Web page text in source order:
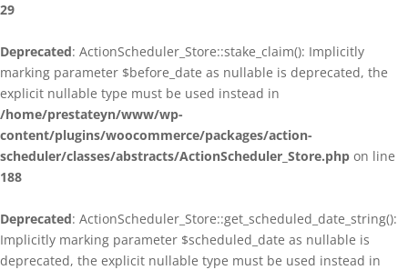
29
Deprecated: ActionScheduler_Store::stake_claim(): Implicitly
marking parameter $before_date as nullable is deprecated, the
explicit nullable type must be used instead in
/home/prestateyn/www/wp-
content/plugins/woocommerce/packages/action-
scheduler/classes/abstracts/ActionScheduler_Store.php on line
188
Deprecated: ActionScheduler_Store::get_scheduled_date_string():
Implicitly marking parameter $scheduled_date as nullable is
deprecated, the explicit nullable type must be used instead in